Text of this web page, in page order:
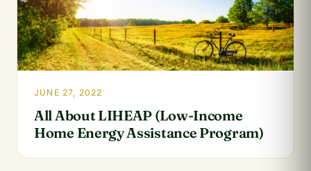
JUNE 27, 2022
All About LIHEAP (Low-Income
Home Energy Assistance Program)